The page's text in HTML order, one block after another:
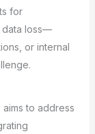
for
data loss—
or internal
aims to address